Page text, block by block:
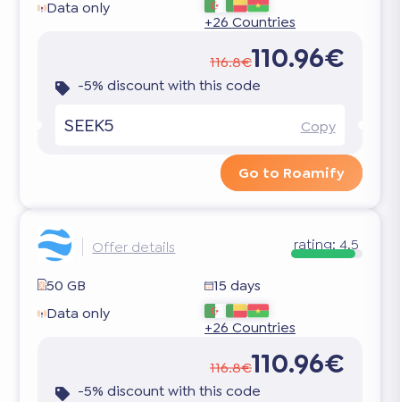
Data only
+26 Countries
116.8€110.96€
-5% discount with this code
SEEK5 Copy
Go to Roamify
Offer details rating:4.5
50 GB
15 days
Data only
+26 Countries
116.8€110.96€
-5% discount with this code